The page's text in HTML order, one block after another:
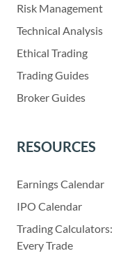
Risk Management
Technical Analysis
Ethical Trading
Trading Guides
Broker Guides
RESOURCES
Earnings Calendar
IPO Calendar
Trading Calculators:
Every Trade